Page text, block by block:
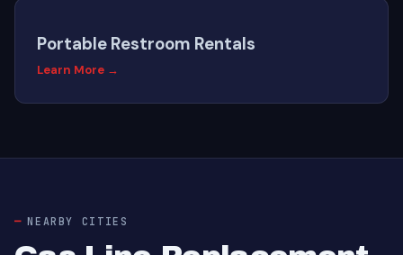
Portable Restroom Rentals
Learn More →
NEARBY CITIES